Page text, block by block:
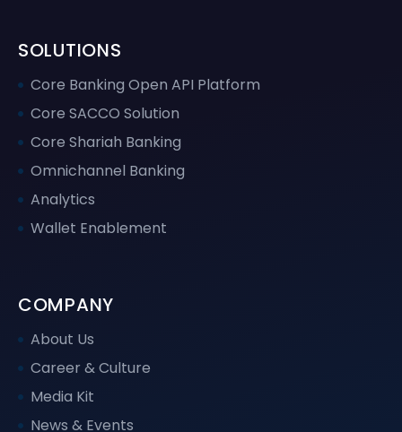
SOLUTIONS
Core Banking Open API Platform
Core SACCO Solution
Core Shariah Banking
Omnichannel Banking
Analytics
Wallet Enablement
COMPANY
About Us
Career & Culture
Media Kit
News & Events